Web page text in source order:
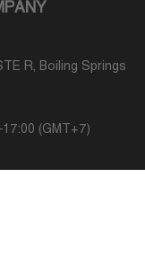
R, Boiling Springs
(GMT+7)